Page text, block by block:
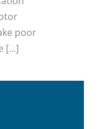
poor
[…]
Drug-Related